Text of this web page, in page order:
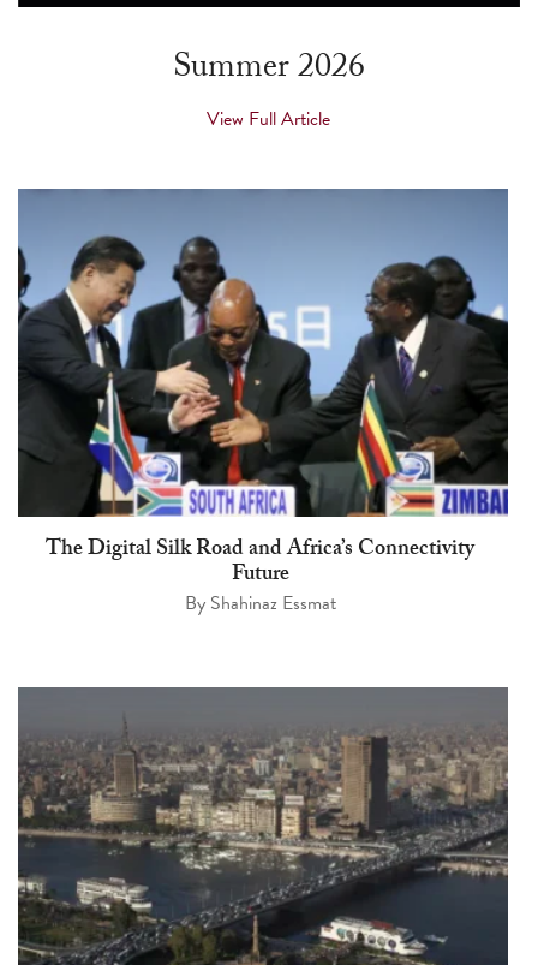
touch
and
swipe
Summer 2026
View Full Article
The Digital Silk Road and Africa’s Connectivity
Future
By Shahinaz Essmat